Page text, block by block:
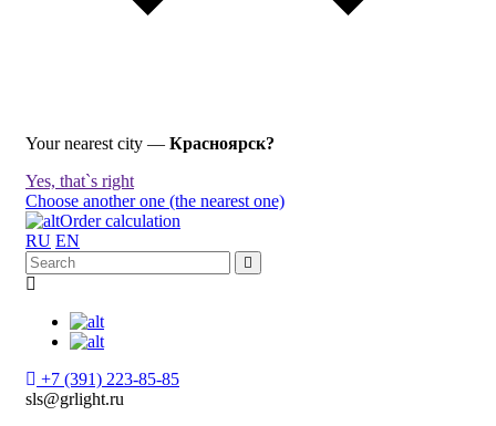
Your nearest city — Красноярск?
Yes, that`s right
Choose another one (the nearest one)
Order calculation
RU EN
+7 (391) 223-85-85
sls@grlight.ru